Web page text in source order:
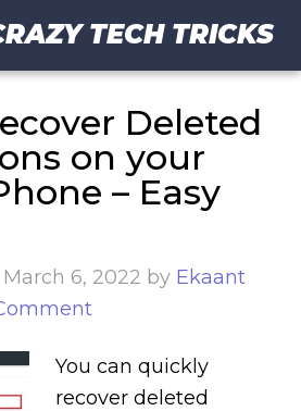
TECH TRICKS
Deleted
on your
– Easy
March 6, 2022 by Ekaant
You can quickly
recover deleted